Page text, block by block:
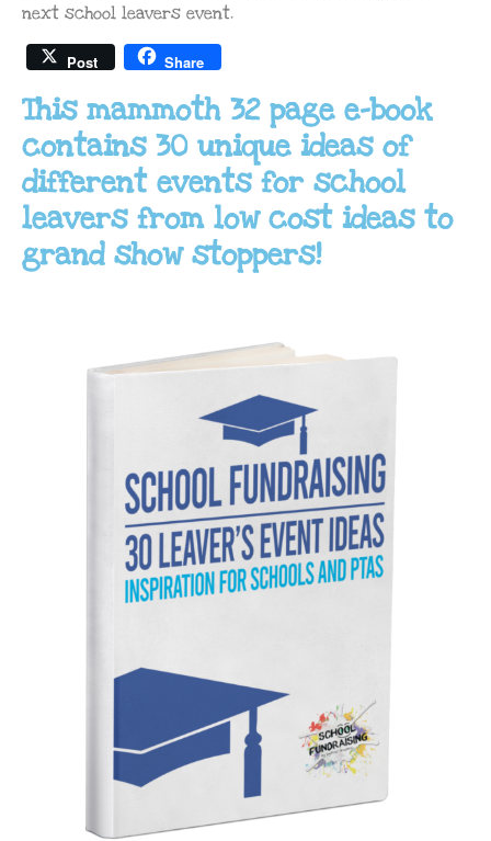
next school leavers event.
Post Share
This mammoth 32 page e-book
contains 30 unique ideas of
different events for school
leavers from low cost ideas to
grand show stoppers!